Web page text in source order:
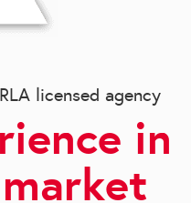
licensed agency
in